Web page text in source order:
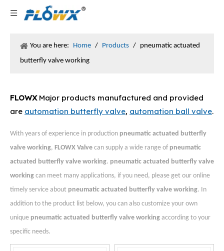
You are here: Home / Products / pneumatic actuated
butterfly valve working
FLOWXMajor products manufactured and provided
are automation butterfly valve, automation ball valve.
With years of experience in production pneumatic actuated butterfly
valve working, FLOWX Valve can supply a wide range of pneumatic
actuated butterfly valve working. pneumatic actuated butterfly valve
working can meet many applications, if you need, please get our online
timely service about pneumatic actuated butterfly valve working. In
addition to the product list below, you can also customize your own
unique pneumatic actuated butterfly valve working according to your
specific needs.